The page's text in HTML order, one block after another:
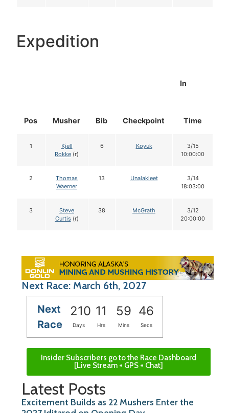
Expedition
Pos Musher Bib Checkpoint
In
Time
1
Kjell
Rokke (r)
6 Koyuk
3/15
10:00:00
2
Thomas
Waerner
13 Unalakleet
3/14
18:03:00
3
Steve
Curtis(r)
38 McGrath
3/12
20:00:00
Next Race: March 6th, 2027
Next
Race
210 11 59 45
Days Hrs Mins Secs
Insider Subscribers go to the Race Dashboard
[Live Stream + GPS + Chat]
Latest Posts
Excitement Builds as 22 Mushers Enter the